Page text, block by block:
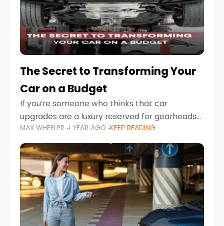
The Secret to Transforming Your
Car on a Budget
If you’re someone who thinks that car
upgrades are a luxury reserved for gearheads
with deep pockets, think again. What if I told
you there’s a secret to transforming your
MAX WHEELER 1 YEAR AGO KEEP READING